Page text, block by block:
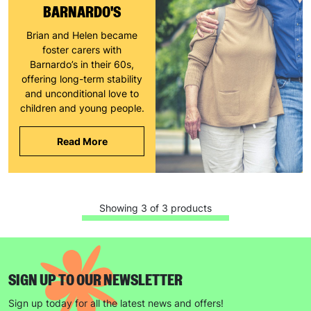
BARNARDO'S
Brian and Helen became
foster carers with
Barnardo’s in their 60s,
offering long-term stability
and unconditional love to
children and young people.
Read More
Showing 3 of 3 products
SIGN UP TO OUR NEWSLETTER
Sign up today for all the latest news and offers!
The data will be stored securely and deleted in accordance
with our data retention policy. See our Privacy Policy
for more
information."